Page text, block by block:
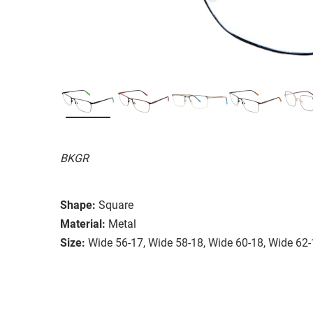
BKGR
Shape: Square
Material: Metal
Size: Wide 56-17, Wide 58-18, Wide 60-18, Wide